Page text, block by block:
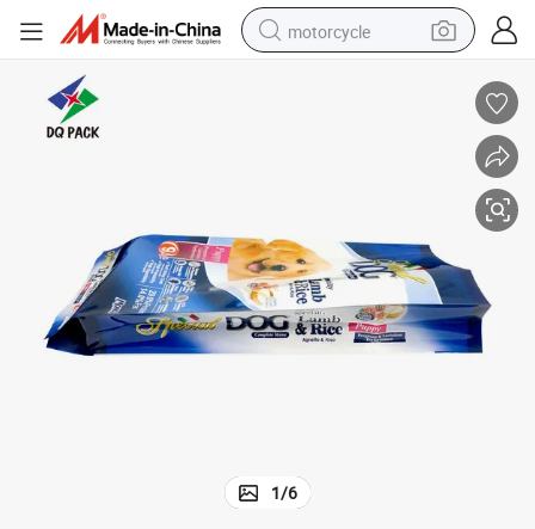
motorcycle
smart phone
sport shoe
electric scooter
1/6